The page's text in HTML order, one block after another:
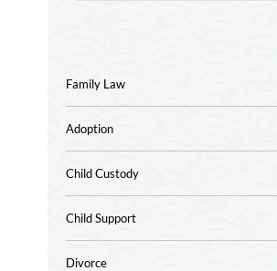
Family Law
Adoption
Child Custody
Child Support
Divorce